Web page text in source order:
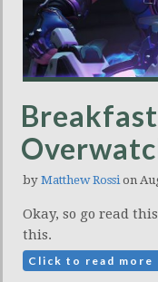
by Matthew Rossi on
Okay, so go read
this.
Click to read more